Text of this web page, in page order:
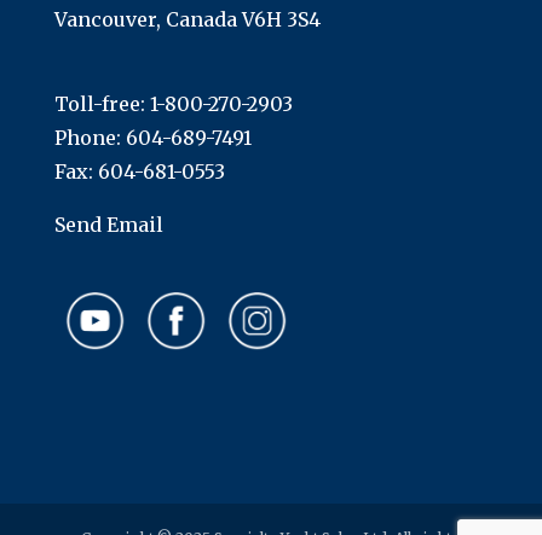
Vancouver, Canada V6H 3S4
Toll-free: 1-800-270-2903
Phone: 604-689-7491
Fax: 604-681-0553
Send Email